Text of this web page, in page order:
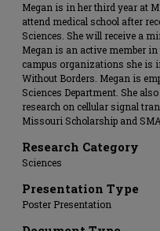
Megan is in her third year at
attend medical school after
Sciences. She will receive a
Megan is an active member
campus organizations she is
Without Borders. Megan is
Sciences Department. She
research on cellular signal
Missouri Scholarship and
Research Category
Sciences
Presentation Type
Poster Presentation